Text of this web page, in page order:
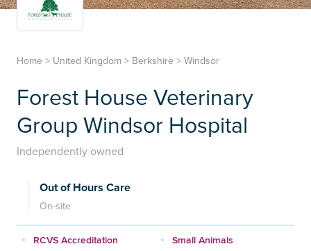
Home > United Kingdom > Berkshire > Windsor
Forest House Veterinary
Group Windsor Hospital
Independently owned
Out of Hours Care
On-site
RCVS Accreditation
Small Animals